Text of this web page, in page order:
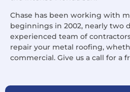
Chase has been working with
beginnings in 2002, nearly two
experienced team of
repair your metal roofing,
commercial. Give us a call for a